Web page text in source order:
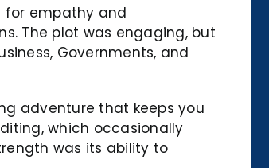
for empathy and
The plot was engaging, but
Governments, and
adventure that keeps you
which occasionally
was its ability to